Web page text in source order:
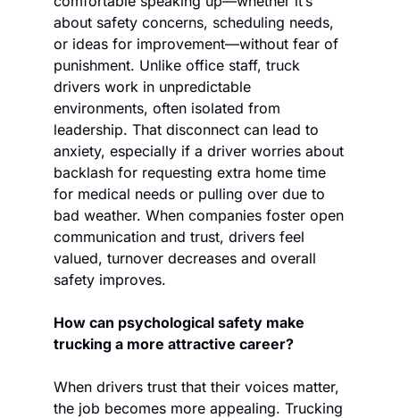
about safety concerns, scheduling needs,
or ideas for improvement—without fear of
punishment. Unlike office staff, truck
drivers work in unpredictable
environments, often isolated from
leadership. That disconnect can lead to
anxiety, especially if a driver worries about
backlash for requesting extra home time
for medical needs or pulling over due to
bad weather. When companies foster open
communication and trust, drivers feel
valued, turnover decreases and overall
safety improves.
How can psychological safety make
trucking a more attractive career?
When drivers trust that their voices matter,
the job becomes more appealing. Trucking